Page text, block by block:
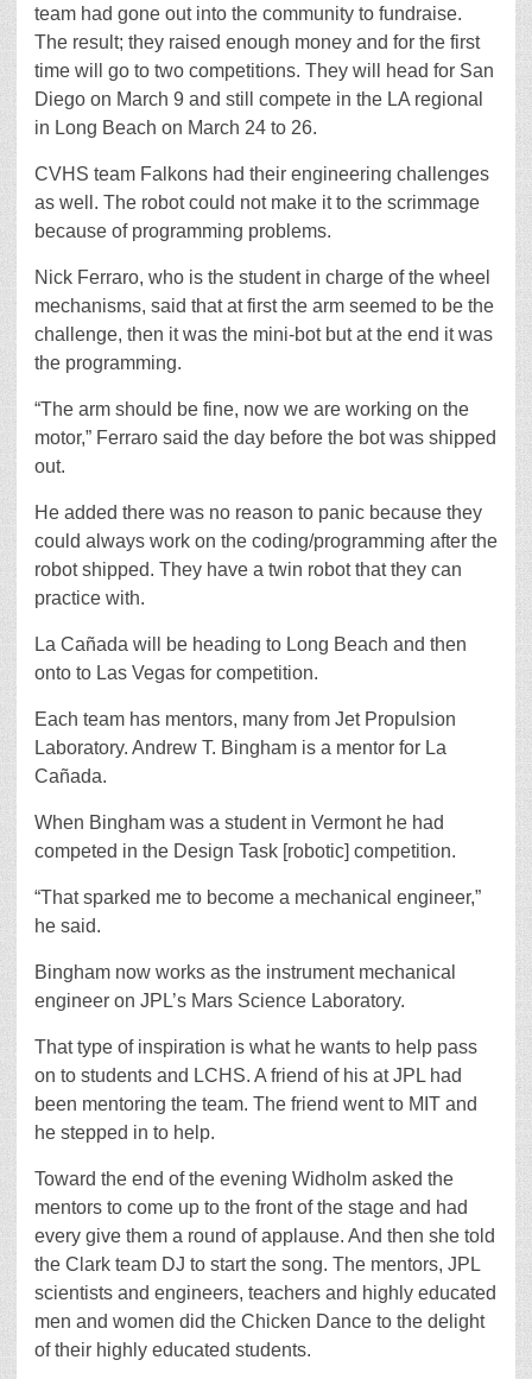
team had gone out into the community to fundraise.
The result; they raised enough money and for the first
time will go to two competitions. They will head for San
Diego on March 9 and still compete in the LA regional
in Long Beach on March 24 to 26.
CVHS team Falkons had their engineering challenges
as well. The robot could not make it to the scrimmage
because of programming problems.
Nick Ferraro, who is the student in charge of the wheel
mechanisms, said that at first the arm seemed to be the
challenge, then it was the mini-bot but at the end it was
the programming.
“The arm should be fine, now we are working on the
motor,” Ferraro said the day before the bot was shipped
out.
He added there was no reason to panic because they
could always work on the coding/programming after the
robot shipped. They have a twin robot that they can
practice with.
La Cañada will be heading to Long Beach and then
onto to Las Vegas for competition.
Each team has mentors, many from Jet Propulsion
Laboratory. Andrew T. Bingham is a mentor for La
Cañada.
When Bingham was a student in Vermont he had
competed in the Design Task [robotic] competition.
“That sparked me to become a mechanical engineer,”
he said.
Bingham now works as the instrument mechanical
engineer on JPL’s Mars Science Laboratory.
That type of inspiration is what he wants to help pass
on to students and LCHS. A friend of his at JPL had
been mentoring the team. The friend went to MIT and
he stepped in to help.
Toward the end of the evening Widholm asked the
mentors to come up to the front of the stage and had
every give them a round of applause. And then she told
the Clark team DJ to start the song. The mentors, JPL
scientists and engineers, teachers and highly educated
men and women did the Chicken Dance to the delight
of their highly educated students.